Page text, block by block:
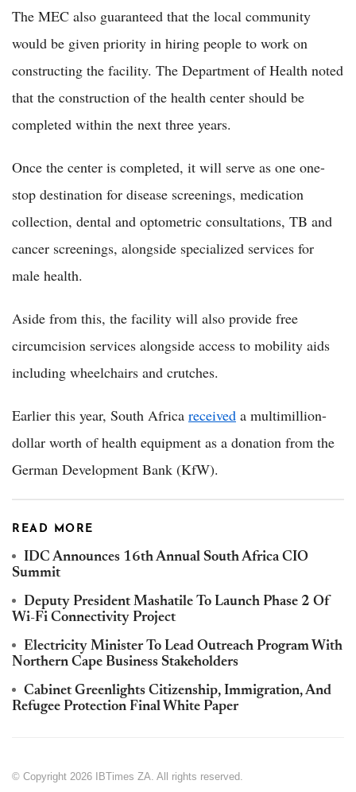
The MEC also guaranteed that the local community
would be given priority in hiring people to work on
constructing the facility. The Department of Health noted
that the construction of the health center should be
completed within the next three years.
Once the center is completed, it will serve as one one-
stop destination for disease screenings, medication
collection, dental and optometric consultations, TB and
cancer screenings, alongside specialized services for
male health.
Aside from this, the facility will also provide free
circumcision services alongside access to mobility aids
including wheelchairs and crutches.
Earlier this year, South Africa received a multimillion-
dollar worth of health equipment as a donation from the
German Development Bank (KfW).
READ MORE
IDC Announces 16th Annual South Africa CIO
Summit
Deputy President Mashatile To Launch Phase 2 Of
Wi-Fi Connectivity Project
Electricity Minister To Lead Outreach Program With
Northern Cape Business Stakeholders
Cabinet Greenlights Citizenship, Immigration, And
Refugee Protection Final White Paper
© Copyright 2026 IBTimes ZA. All rights reserved.